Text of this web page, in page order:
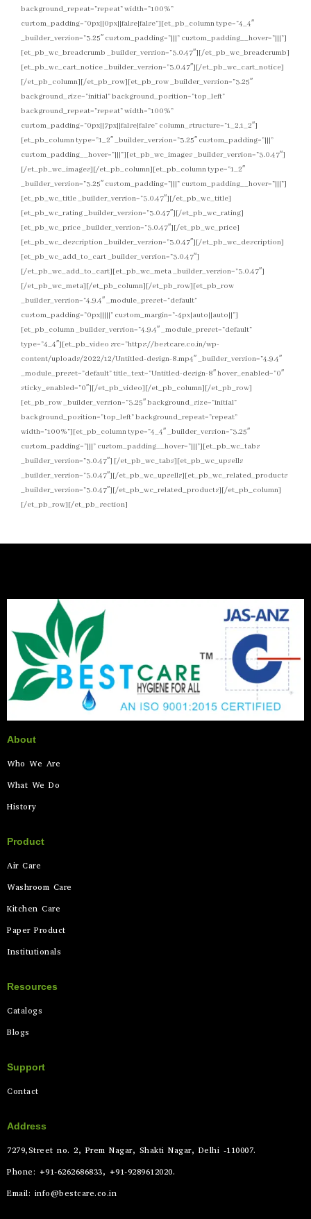
background_repeat=”repeat” width=”100%”
custom_padding=”0px||0px||false|false”][et_pb_column type=”4_4″
_builder_version=”3.25″ custom_padding=”|||” custom_padding__hover=”|||”]
[et_pb_wc_breadcrumb _builder_version=”3.0.47″][/et_pb_wc_breadcrumb]
[et_pb_wc_cart_notice _builder_version=”3.0.47″][/et_pb_wc_cart_notice]
[/et_pb_column][/et_pb_row][et_pb_row _builder_version=”3.25″
background_size=”initial” background_position=”top_left”
background_repeat=”repeat” width=”100%”
custom_padding=”0px||7px||false|false” column_structure=”1_2,1_2″]
[et_pb_column type=”1_2″ _builder_version=”3.25″ custom_padding=”|||”
custom_padding__hover=”|||”][et_pb_wc_images _builder_version=”3.0.47″]
[/et_pb_wc_images][/et_pb_column][et_pb_column type=”1_2″
_builder_version=”3.25″ custom_padding=”|||” custom_padding__hover=”|||”]
[et_pb_wc_title _builder_version=”3.0.47″][/et_pb_wc_title]
[et_pb_wc_rating _builder_version=”3.0.47″][/et_pb_wc_rating]
[et_pb_wc_price _builder_version=”3.0.47″][/et_pb_wc_price]
[et_pb_wc_description _builder_version=”3.0.47″][/et_pb_wc_description]
[et_pb_wc_add_to_cart _builder_version=”3.0.47″]
[/et_pb_wc_add_to_cart][et_pb_wc_meta _builder_version=”3.0.47″]
[/et_pb_wc_meta][/et_pb_column][/et_pb_row][et_pb_row
_builder_version=”4.9.4″ _module_preset=”default”
custom_padding=”0px|||||” custom_margin=”-4px|auto||auto||”]
[et_pb_column _builder_version=”4.9.4″ _module_preset=”default”
type=”4_4″][et_pb_video src=”https://bestcare.co.in/wp-
content/uploads/2022/12/Untitled-design-8.mp4″ _builder_version=”4.9.4″
_module_preset=”default” title_text=”Untitled-design-8″ hover_enabled=”0″
sticky_enabled=”0″][/et_pb_video][/et_pb_column][/et_pb_row]
[et_pb_row _builder_version=”3.25″ background_size=”initial”
background_position=”top_left” background_repeat=”repeat”
width=”100%”][et_pb_column type=”4_4″ _builder_version=”3.25″
custom_padding=”|||” custom_padding__hover=”|||”][et_pb_wc_tabs
_builder_version=”3.0.47″] [/et_pb_wc_tabs][et_pb_wc_upsells
_builder_version=”3.0.47″][/et_pb_wc_upsells][et_pb_wc_related_products
_builder_version=”3.0.47″][/et_pb_wc_related_products][/et_pb_column]
[/et_pb_row][/et_pb_section]
About
Who We Are
What We Do
History
Product
Air Care
Washroom Care
Kitchen Care
Paper Product
Institutionals
Resources
Catalogs
Blogs
Support
Contact
Address
7279,Street no. 2, Prem Nagar, Shakti Nagar, Delhi -110007.
Phone: +91-6262686833, +91-9289612020.
Email: info@bestcare.co.in